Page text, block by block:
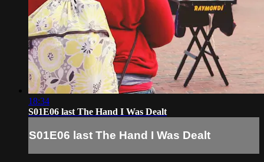
18:34
S01E06 last The Hand I Was Dealt
S01E06 last The Hand I Was Dealt